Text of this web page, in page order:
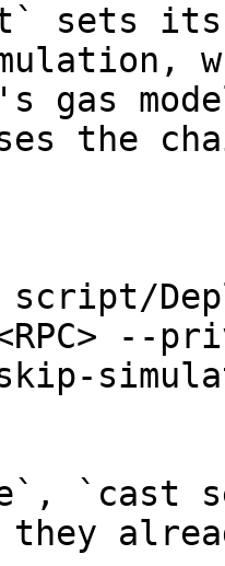
sets its
gas
the
`cast
they